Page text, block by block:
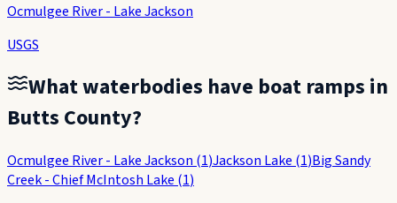
Ocmulgee River - Lake Jackson
USGS
What waterbodies have boat ramps in
Butts County?
Ocmulgee River - Lake Jackson (1)Jackson Lake (1)Big Sandy
Creek - Chief McIntosh Lake (1)